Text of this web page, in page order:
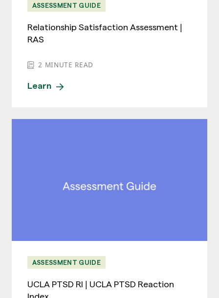
ASSESSMENT GUIDE
Relationship Satisfaction Assessment |
RAS
2 MINUTE READ
Learn
ASSESSMENT GUIDE
UCLA PTSD RI | UCLA PTSD Reaction